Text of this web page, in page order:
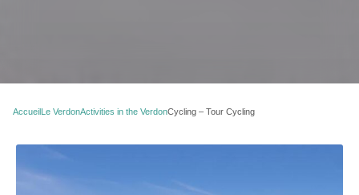
AccueilLe VerdonActivities in the VerdonCycling – Tour Cycling